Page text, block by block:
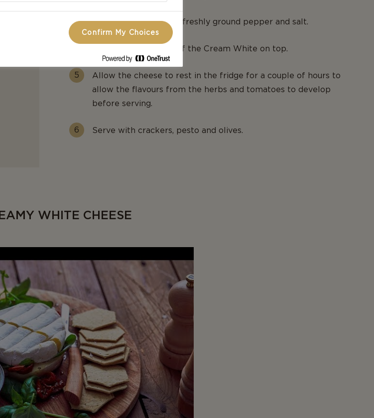
Top with a little bit of freshly ground pepper and salt.
Place the top halves of the Cream White on top.
Allow the cheese to rest in the fridge for a couple of hours to
allow the flavours from the herbs and tomatoes to develop
before serving.
Serve with crackers, pesto and olives.
WHITE CHEESE
Confirm My Choices